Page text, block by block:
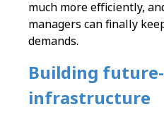
much more efficiently,
managers can finally
demands.
Building
infrastructure